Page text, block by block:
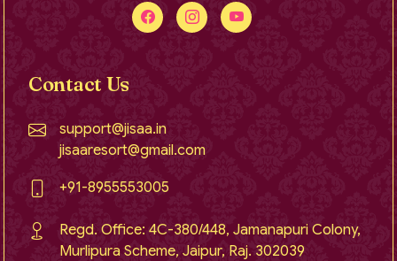
Contact Us
support@jisaa.in
jisaaresort@gmail.com
+91-8955553005
Regd. Office: 4C-380/448, Jamanapuri Colony,
Murlipura Scheme, Jaipur, Raj. 302039